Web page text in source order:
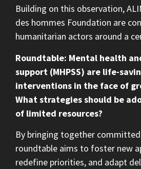
Building on this observation,
des hommes Foundation are
humanitarian actors around a
Roundtable: Mental health
support (MHPSS) are life-
interventions in the face of
What strategies should be
of limited resources?
By bringing together
roundtable aims to foster new
redefine priorities, and adapt